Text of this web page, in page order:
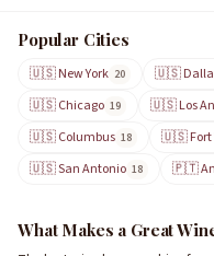
Popular Cities
🇺🇸 New York 20 🇺🇸
🇺🇸 Chicago 19 🇺🇸 Los
🇺🇸 Columbus 18 🇺🇸 Fort
🇺🇸 San Antonio 18 🇵🇹
What Makes a Great